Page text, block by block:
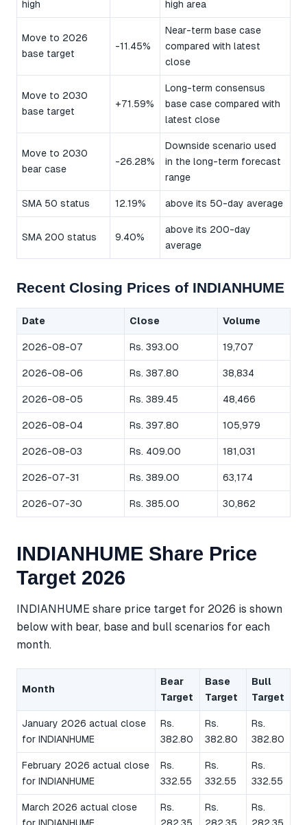
high high area
Move to 2026
base target
-11.45%
Near-term base case
compared with latest
close
Move to 2030
base target
+71.59%
Long-term consensus
base case compared with
latest close
Move to 2030
bear case
-26.28%
Downside scenario used
in the long-term forecast
range
SMA 50 status 12.19% above its 50-day average
SMA 200 status 9.40%
above its 200-day
average
Recent Closing Prices of INDIANHUME
Date Close Volume
2026-08-07 Rs. 393.00 19,707
2026-08-06 Rs. 387.80 38,834
2026-08-05 Rs. 389.45 48,466
2026-08-04 Rs. 397.80 105,979
2026-08-03 Rs. 409.00 181,031
2026-07-31 Rs. 389.00 63,174
2026-07-30 Rs. 385.00 30,862
INDIANHUME Share Price
Target 2026
INDIANHUME share price target for 2026 is shown
below with bear, base and bull scenarios for each
month.
Month
Bear
Target
Base
Target
Bull
Target
January 2026 actual close
for INDIANHUME
Rs.
382.80
Rs.
382.80
Rs.
382.80
February 2026 actual close
for INDIANHUME
Rs.
332.55
Rs.
332.55
Rs.
332.55
March 2026 actual close
Rs.
Rs.
Rs.